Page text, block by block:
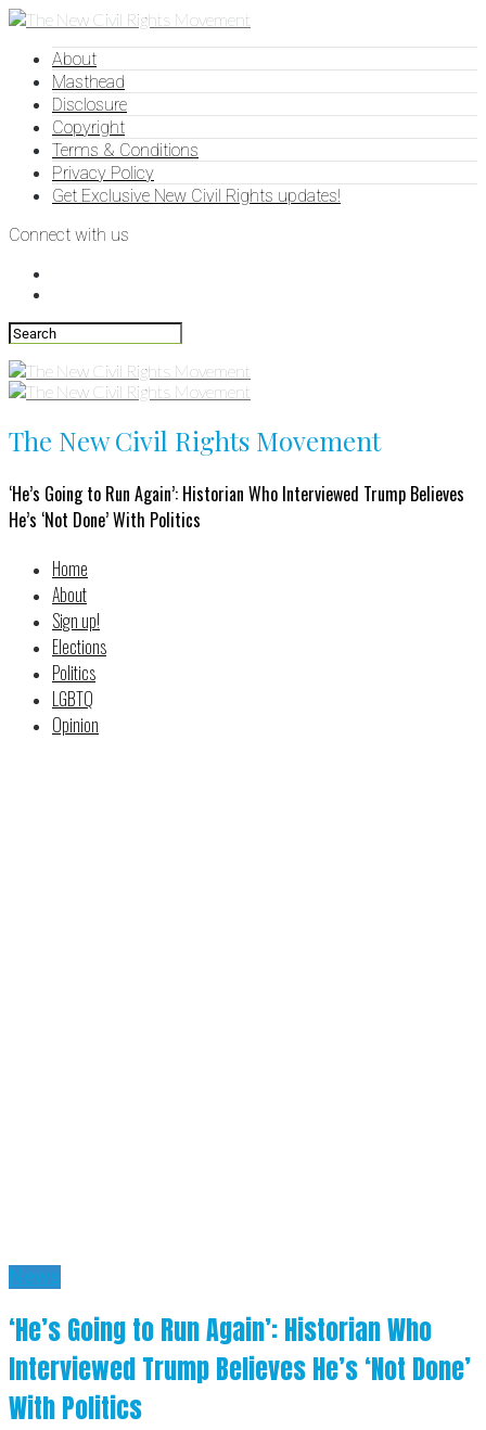
About
Masthead
Disclosure
Copyright
Terms & Conditions
Privacy Policy
Get Exclusive New Civil Rights updates!
Connect with us
The New Civil Rights Movement
‘He’s Going to Run Again’: Historian Who Interviewed Trump Believes
He’s ‘Not Done’ With Politics
Home
About
Sign up!
Elections
Politics
LGBTQ
Opinion
News
‘He’s Going to Run Again’: Historian Who
Interviewed Trump Believes He’s ‘Not Done’
With Politics